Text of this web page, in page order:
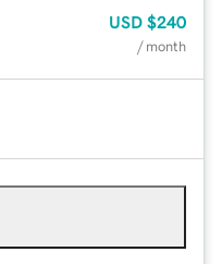
USD $240
/ month